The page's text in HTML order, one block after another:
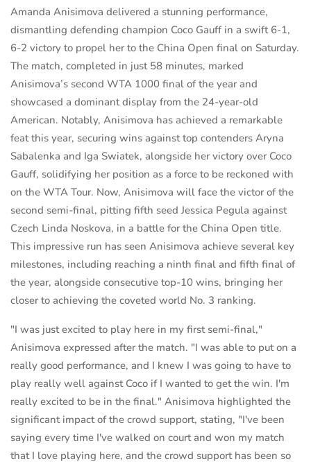
Amanda Anisimova delivered a stunning performance,
dismantling defending champion Coco Gauff in a swift 6-1,
6-2 victory to propel her to the China Open final on Saturday.
The match, completed in just 58 minutes, marked
Anisimova’s second WTA 1000 final of the year and
showcased a dominant display from the 24-year-old
American. Notably, Anisimova has achieved a remarkable
feat this year, securing wins against top contenders Aryna
Sabalenka and Iga Swiatek, alongside her victory over Coco
Gauff, solidifying her position as a force to be reckoned with
on the WTA Tour. Now, Anisimova will face the victor of the
second semi-final, pitting fifth seed Jessica Pegula against
Czech Linda Noskova, in a battle for the China Open title.
This impressive run has seen Anisimova achieve several key
milestones, including reaching a ninth final and fifth final of
the year, alongside consecutive top-10 wins, bringing her
closer to achieving the coveted world No. 3 ranking.
"I was just excited to play here in my first semi-final,"
Anisimova expressed after the match. "I was able to put on a
really good performance, and I knew I was going to have to
play really well against Coco if I wanted to get the win. I'm
really excited to be in the final." Anisimova highlighted the
significant impact of the crowd support, stating, "I've been
saying every time I've walked on court and won my match
that I love playing here, and the crowd support has been so